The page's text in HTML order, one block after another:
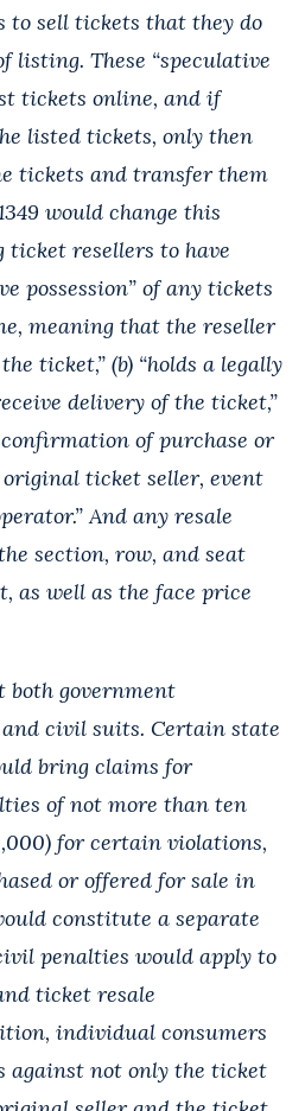
to sell tickets that they do
listing. These “speculative
tickets online, and if
listed tickets, only then
tickets and transfer them
would change this
resellers to have
possession” of any tickets
meaning that the reseller
ticket,” (b) “holds a legally
delivery of the ticket,”
confirmation of purchase or
ticket seller, event
And any resale
section, row, and seat
as well as the face price
both government
civil suits. Certain state
bring claims for
of not more than ten
for certain violations,
or offered for sale in
constitute a separate
penalties would apply to
ticket resale
individual consumers
against not only the ticket